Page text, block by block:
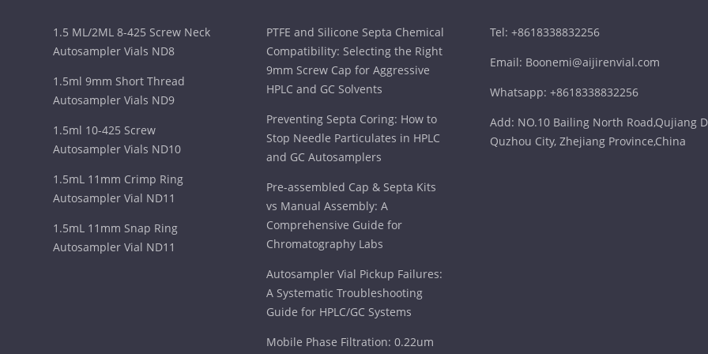
1.5 ML/2ML 8-425 Screw Neck
Autosampler Vials ND8
1.5ml 9mm Short Thread
Autosampler Vials ND9
1.5ml 10-425 Screw
Autosampler Vials ND10
1.5mL 11mm Crimp Ring
Autosampler Vial ND11
1.5mL 11mm Snap Ring
Autosampler Vial ND11
PTFE and Silicone Septa Chemical
Compatibility: Selecting the Right
9mm Screw Cap for Aggressive
HPLC and GC Solvents
Preventing Septa Coring: How to
Stop Needle Particulates in HPLC
and GC Autosamplers
Pre-assembled Cap & Septa Kits
vs Manual Assembly: A
Comprehensive Guide for
Chromatography Labs
Autosampler Vial Pickup Failures:
A Systematic Troubleshooting
Guide for HPLC/GC Systems
Mobile Phase Filtration: 0.22um
Tel: +8618338832256
Email: Boonemi@aijirenvial.com
Whatsapp: +8618338832256
Add: NO.10 Bailing North Road,Qujiang
Quzhou City, Zhejiang Province,China